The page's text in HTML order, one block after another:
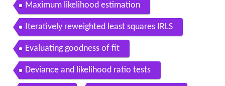
Maximum likelihood estimation
Iteratively reweighted least squares IRLS
Evaluating goodness of fit
Deviance and likelihood ratio tests